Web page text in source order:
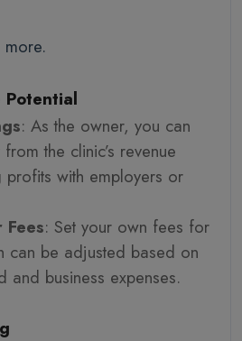
Potential
: As the owner, you can
the clinic’s revenue
profits with employers or
: Set your own fees for
can be adjusted based on
and business expenses.